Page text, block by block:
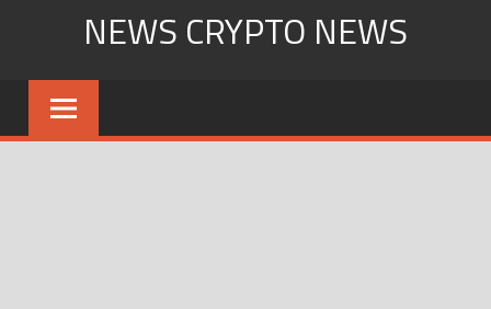
content
NEWS CRYPTO NEWS